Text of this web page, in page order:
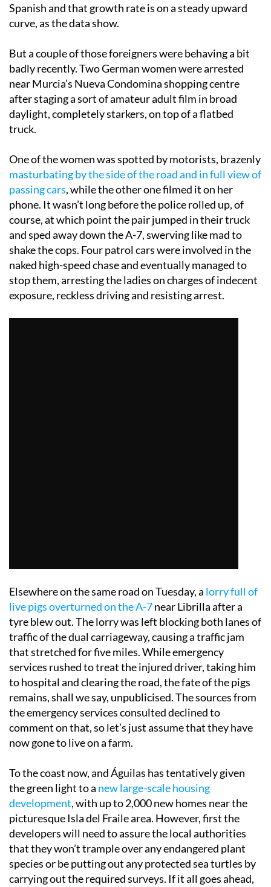
Spanish and that growth rate is on a steady upward
curve, as the data show.
But a couple of those foreigners were behaving a bit
badly recently. Two German women were arrested
near Murcia’s Nueva Condomina shopping centre
after staging a sort of amateur adult film in broad
daylight, completely starkers, on top of a flatbed
truck.
One of the women was spotted by motorists, brazenly
masturbating by the side of the road and in full view of
passing cars, while the other one filmed it on her
phone. It wasn’t long before the police rolled up, of
course, at which point the pair jumped in their truck
and sped away down the A-7, swerving like mad to
shake the cops. Four patrol cars were involved in the
naked high-speed chase and eventually managed to
stop them, arresting the ladies on charges of indecent
exposure, reckless driving and resisting arrest.
Elsewhere on the same road on Tuesday, a lorry full of
live pigs overturned on the A-7near Librilla after a
tyre blew out. The lorry was left blocking both lanes of
traffic of the dual carriageway, causing a traffic jam
that stretched for five miles. While emergency
services rushed to treat the injured driver, taking him
to hospital and clearing the road, the fate of the pigs
remains, shall we say, unpublicised. The sources from
the emergency services consulted declined to
comment on that, so let’s just assume that they have
now gone to live on a farm.
To the coast now, and Águilas has tentatively given
the green light to a new large-scale housing
development, with up to 2,000 new homes near the
picturesque Isla del Fraile area. However, first the
developers will need to assure the local authorities
that they won’t trample over any endangered plant
species or be putting out any protected sea turtles by
carrying out the required surveys. If it all goes ahead,